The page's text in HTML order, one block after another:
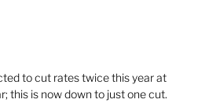
to cut rates twice this year at
this is now down to just one cut.